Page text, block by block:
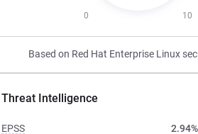
0 10
Based on Red Hat Enterprise Linux
Threat Intelligence
EPSS